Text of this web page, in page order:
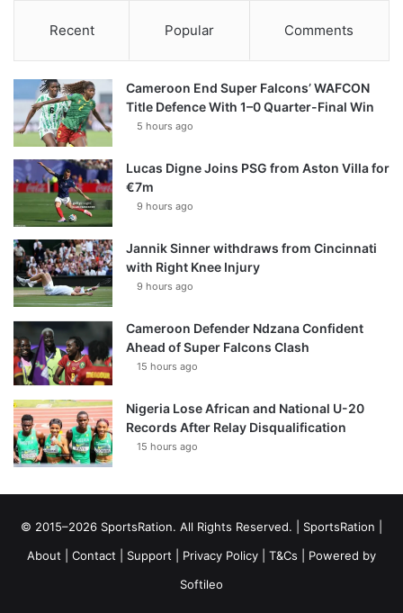
Recent Popular Comments
Cameroon End Super Falcons’ WAFCON
Title Defence With 1–0 Quarter-Final Win
5 hours ago
Lucas Digne Joins PSG from Aston Villa for
€7m
9 hours ago
Jannik Sinner withdraws from Cincinnati
with Right Knee Injury
9 hours ago
Cameroon Defender Ndzana Confident
Ahead of Super Falcons Clash
15 hours ago
Nigeria Lose African and National U-20
Records After Relay Disqualification
15 hours ago
© 2015–2026 SportsRation. All Rights Reserved. | SportsRation
About
Contact Support Privacy Policy T&Cs | Powered by
Softileo